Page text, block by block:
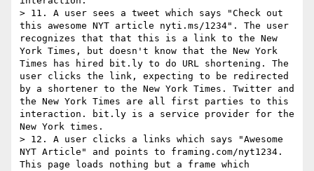
> 11. A user sees a tweet which says "Check out
this awesome NYT article nyti.ms/1234". The user
recognizes that that this is a link to the New
York Times, but doesn't know that the New York
Times has hired bit.ly to do URL shortening. The
user clicks the link, expecting to be redirected
by a shortener to the New York Times. Twitter and
the New York Times are all first parties to this
interaction. bit.ly is a service provider for the
New York times.
> 12. A user clicks a links which says "Awesome
NYT Article" and points to framing.com/nyt1234.
This page loads nothing but a frame which